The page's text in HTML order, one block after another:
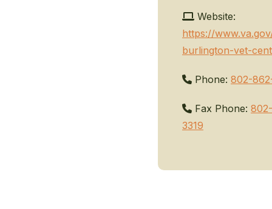
Website:
https://
burlington-vet-
Phone: 802-
Fax Phone:
3319